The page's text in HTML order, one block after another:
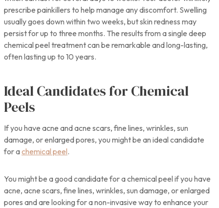
prescribe painkillers to help manage any discomfort. Swelling
usually goes down within two weeks, but skin redness may
persist for up to three months. The results from a single deep
chemical peel treatment can be remarkable and long-lasting,
often lasting up to 10 years.
Ideal Candidates for Chemical
Peels
If you have acne and acne scars, fine lines, wrinkles, sun
damage, or enlarged pores, you might be an ideal candidate
for achemical peel.
You might be a good candidate for a chemical peel if you have
acne, acne scars, fine lines, wrinkles, sun damage, or enlarged
pores and are looking for a non-invasive way to enhance your